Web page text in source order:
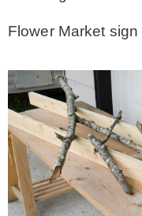
Flower Market